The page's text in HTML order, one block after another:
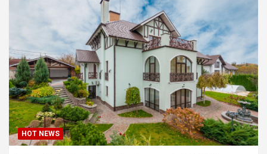
HOT NEWS